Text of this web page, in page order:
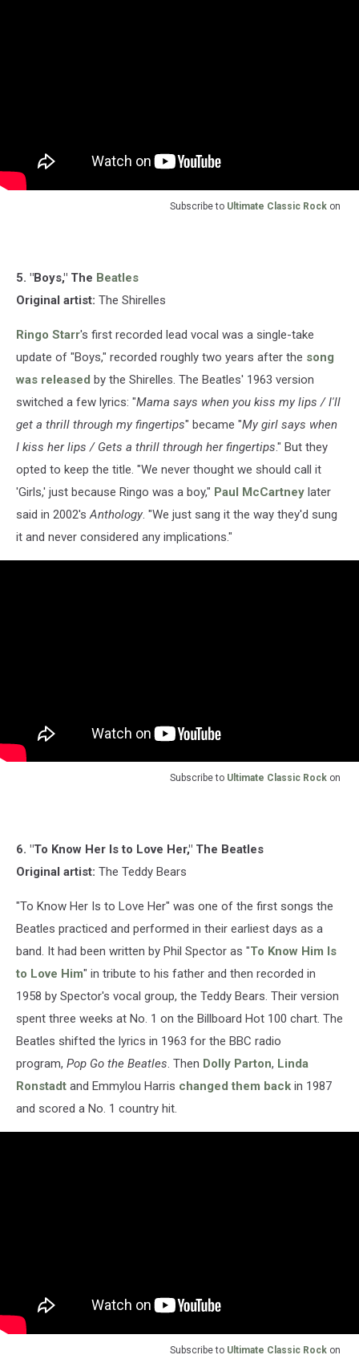
Subscribe to Ultimate Classic Rock on
5. "Boys," The Beatles
Original artist: The Shirelles
Ringo Starr's first recorded lead vocal was a single-take
update of "Boys," recorded roughly two years after the song
was released by the Shirelles. The Beatles' 1963 version
switched a few lyrics: "Mama says when you kiss my lips / I'll
get a thrill through my fingertips" became "My girl says when
I kiss her lips / Gets a thrill through her fingertips." But they
opted to keep the title. "We never thought we should call it
'Girls,' just because Ringo was a boy," Paul McCartney later
said in 2002'sAnthology. "We just sang it the way they'd sung
it and never considered any implications."
Subscribe to Ultimate Classic Rock on
6. "To Know Her Is to Love Her," The Beatles
Original artist: The Teddy Bears
"To Know Her Is to Love Her" was one of the first songs the
Beatles practiced and performed in their earliest days as a
band. It had been written by Phil Spector as "To Know Him Is
to Love Him" in tribute to his father and then recorded in
1958 by Spector's vocal group, the Teddy Bears. Their version
spent three weeks at No. 1 on the Billboard Hot 100 chart. The
Beatles shifted the lyrics in 1963 for the BBC radio
program, Pop Go the Beatles. Then Dolly Parton, Linda
Ronstadt and Emmylou Harris changed them back in 1987
and scored a No. 1 country hit.
Subscribe to Ultimate Classic Rock on